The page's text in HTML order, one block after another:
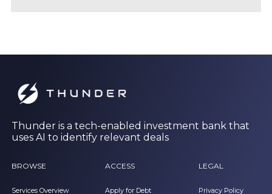
Thunder is a tech-enabled investment bank that
uses AI to identify relevant deals
BROWSE
Services Overview
ACCESS
Apply for Debt
LEGAL
Privacy Policy